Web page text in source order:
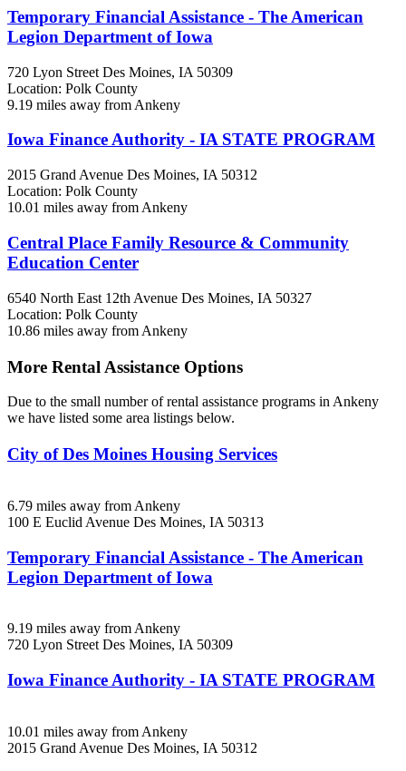
Temporary Financial Assistance - The American
Legion Department of Iowa
720 Lyon Street Des Moines, IA 50309
Location: Polk County
9.19 miles away from Ankeny
Iowa Finance Authority - IA STATE PROGRAM
2015 Grand Avenue Des Moines, IA 50312
Location: Polk County
10.01 miles away from Ankeny
Central Place Family Resource & Community
Education Center
6540 North East 12th Avenue Des Moines, IA 50327
Location: Polk County
10.86 miles away from Ankeny
More Rental Assistance Options
Due to the small number of rental assistance programs in Ankeny
we have listed some area listings below.
City of Des Moines Housing Services
6.79 miles away from Ankeny
100 E Euclid Avenue Des Moines, IA 50313
Temporary Financial Assistance - The American
Legion Department of Iowa
9.19 miles away from Ankeny
720 Lyon StreetDes Moines, IA50309
Iowa Finance Authority - IA STATE PROGRAM
10.01 miles away from Ankeny
2015 Grand Avenue Des Moines, IA 50312